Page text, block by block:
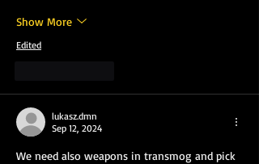
Show More
Edited
lukasz.dmn
Sep 12, 2024
We need also weapons in transmog and pick